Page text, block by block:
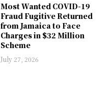
Most Wanted COVID-19
Fraud Fugitive Returned
from Jamaica to Face
Charges in $32 Million
Scheme
July 27, 2026